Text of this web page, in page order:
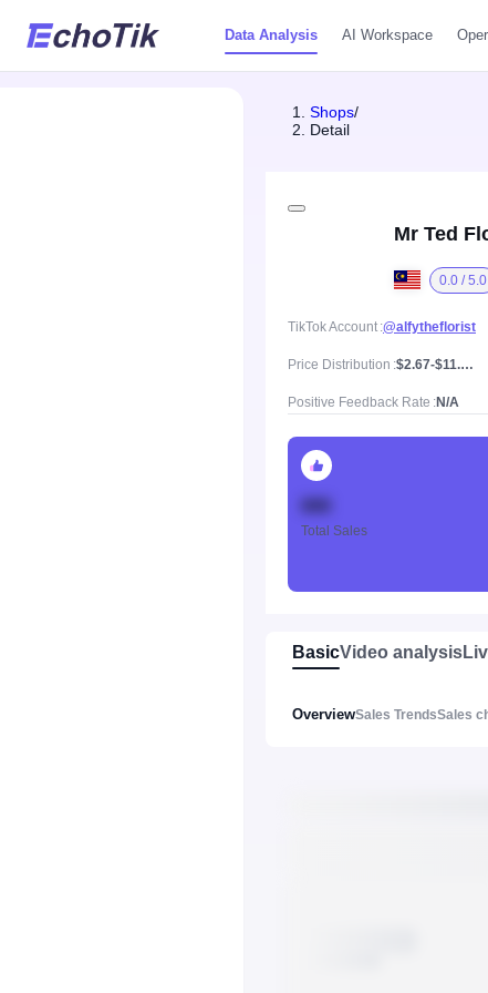
Data Analysis AI Workspace
Shops/
Detail
Mr Ted
0.0 / 5.0
TikTok Account @alfytheflorist
Price Distribution $2.67-$11.16, Mean price $6.73
Positive Feedback Rate N/A
Total Sales
BasicVideo analysis
OverviewSales TrendsSales